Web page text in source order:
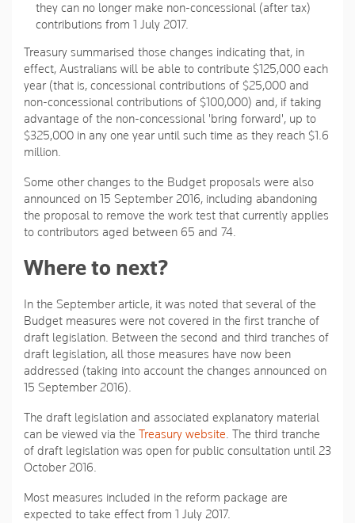
they can no longer make non-concessional (after tax)
contributions from 1 July 2017.
Treasury summarised those changes indicating that, in
effect, Australians will be able to contribute $125,000 each
year (that is, concessional contributions of $25,000 and
non-concessional contributions of $100,000) and, if taking
advantage of the non-concessional 'bring forward', up to
$325,000 in any one year until such time as they reach $1.6
million.
Some other changes to the Budget proposals were also
announced on 15 September 2016, including abandoning
the proposal to remove the work test that currently applies
to contributors aged between 65 and 74.
Where to next?
In the September article, it was noted that several of the
Budget measures were not covered in the first tranche of
draft legislation. Between the second and third tranches of
draft legislation, all those measures have now been
addressed (taking into account the changes announced on
15 September 2016).
The draft legislation and associated explanatory material
can be viewed via the Treasury website. The third tranche
of draft legislation was open for public consultation until 23
October 2016.
Most measures included in the reform package are
expected to take effect from 1 July 2017.